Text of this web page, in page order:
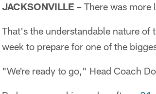
JACKSONVILLE – There was more
That's the understandable nature of
week to prepare for one of the
"We're ready to go," Head Coach